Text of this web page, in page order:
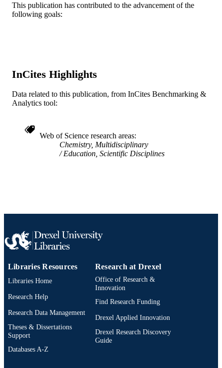
TYPE
WEB OF
WOS:A1995TQ49700045
SCOPUS ID
OTHER
IDENTIFIER
This publication has contributed to the advancement of the
following goals:
InCites Highlights
Data related to this publication, from InCites Benchmarking &
Analytics tool:
Web of Science research areas
Chemistry, Multidisciplinary
Education, Scientific Disciplines
Libraries Resources
Libraries Home
Research Help
Research Data Management
Theses & Dissertations
Support
Databases A-Z
Research at Drexel
Office of Research &
Innovation
Find Research Funding
Drexel Applied Innovation
Drexel Research Discovery
Guide